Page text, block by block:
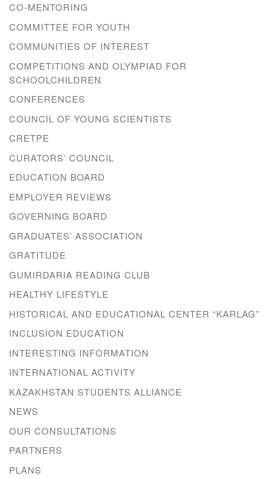
CO-MENTORING
COMMITTEE FOR YOUTH
COMMUNITIES OF INTEREST
COMPETITIONS AND OLYMPIAD FOR
SCHOOLCHILDREN
CONFERENCES
COUNCIL OF YOUNG SCIENTISTS
CRETPE
CURATORS’ COUNCIL
EDUCATION BOARD
EMPLOYER REVIEWS
GOVERNING BOARD
GRADUATES’ ASSOCIATION
GRATITUDE
GUMIRDARIA READING CLUB
HEALTHY LIFESTYLE
HISTORICAL AND EDUCATIONAL CENTER “KARLAG”
INCLUSION EDUCATION
INTERESTING INFORMATION
INTERNATIONAL ACTIVITY
KAZAKHSTAN STUDENTS ALLIANCE
NEWS
OUR CONSULTATIONS
PARTNERS
PLANS